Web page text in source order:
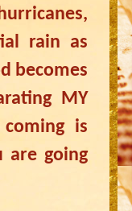
rain as
becomes
MY
is
are going